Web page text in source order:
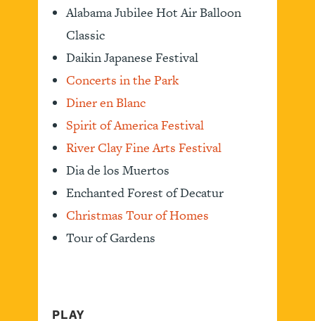
PLAY
Alabama Jubilee Hot Air Balloon
Classic
Daikin Japanese Festival
Concerts in the Park
Diner en Blanc
Spirit of America Festival
River Clay Fine Arts Festival
Dia de los Muertos
Enchanted Forest of Decatur
Christmas Tour of Homes
Tour of Gardens